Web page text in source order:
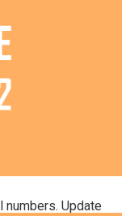
Update